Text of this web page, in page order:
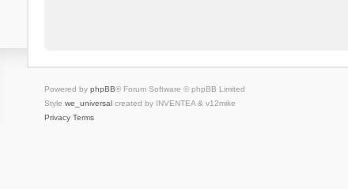
Powered by phpBB® Forum Software © phpBB Limited
Style we_universalcreated by INVENTEA & v12mike
Privacy Terms